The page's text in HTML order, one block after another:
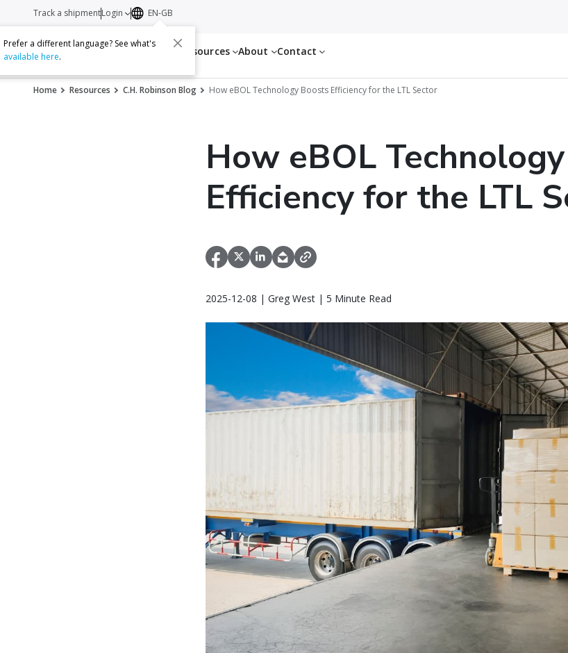
Services Resources About Contact
Track a shipmentLogin EN-GB
Prefer a different language? See what's
available here.
Home Resources C.H. Robinson Blog How eBOL Technology Boosts Efficiency for the LTL Sector
How eBOL
Efficiency for the LTL
2025-12-08 | Greg West | 5 Minute Read